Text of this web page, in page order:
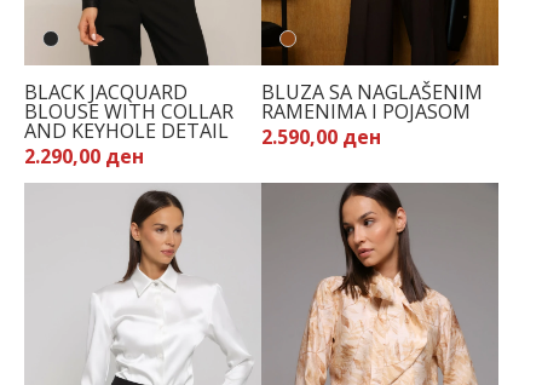
BLACK JACQUARD
BLOUSE WITH COLLAR
AND KEYHOLE DETAIL
2.290,00 ден
BLUZA SA NAGLAŠENIM
RAMENIMA I POJASOM
2.590,00 ден